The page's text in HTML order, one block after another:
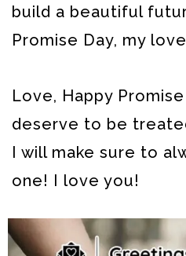
build a beautiful
Promise Day, my
Love, Happy
deserve to be
I will make sure to
one! I love you!